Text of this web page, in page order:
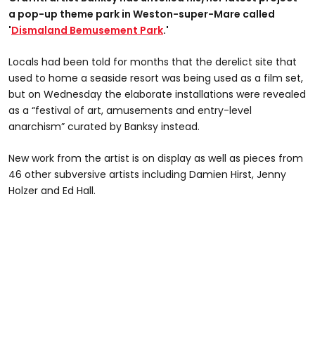
a pop-up theme park in Weston-super-Mare called
'Dismaland Bemusement Park.'
Locals had been told for months that the derelict site that
used to home a seaside resort was being used as a film set,
but on Wednesday the elaborate installations were revealed
as a “festival of art, amusements and entry-level
anarchism” curated by Banksy instead.
New work from the artist is on display as well as pieces from
46 other subversive artists including Damien Hirst, Jenny
Holzer and Ed Hall.